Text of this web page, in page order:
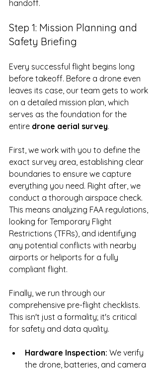
handoff.
Step 1: Mission Planning and
Safety Briefing
Every successful flight begins long
before takeoff. Before a drone even
leaves its case, our team gets to work
on a detailed mission plan, which
serves as the foundation for the
entire drone aerial survey.
First, we work with you to define the
exact survey area, establishing clear
boundaries to ensure we capture
everything you need. Right after, we
conduct a thorough airspace check.
This means analyzing FAA regulations,
looking for Temporary Flight
Restrictions (TFRs), and identifying
any potential conflicts with nearby
airports or heliports for a fully
compliant flight.
Finally, we run through our
comprehensive pre-flight checklists.
This isn't just a formality; it's critical
for safety and data quality.
Hardware Inspection: We verify
the drone, batteries, and camera